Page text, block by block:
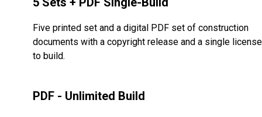
Five printed set and a digital PDF set of construction
documents with a copyright release and a single license
to build.
PDF - Unlimited Build